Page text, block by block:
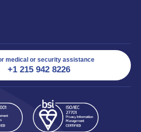
medical or security assistance
+1 215 942 8226